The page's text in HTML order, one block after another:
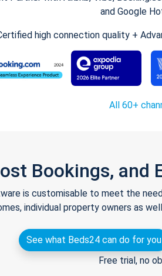
and Google
high connection quality +
All 60+
Bookings, and
is customisable to meet the
individual property owners as
See what Beds24 can do for you
Free trial, no